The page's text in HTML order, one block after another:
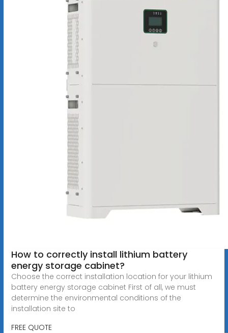
How to correctly install lithium battery
energy storage cabinet?
Choose the correct installation location for your lithium
battery energy storage cabinet First of all, we must
determine the environmental conditions of the
installation site to
FREE QUOTE